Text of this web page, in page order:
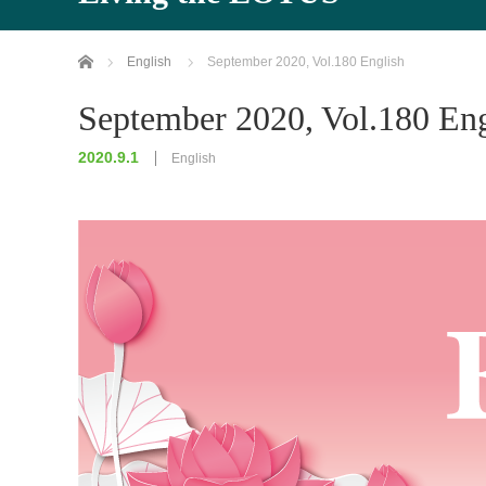
Home English September 2020, Vol.180 English
September 2020, Vol.180
2020.9.1 English